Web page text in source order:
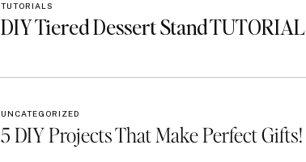
DIY Tiered Dessert Stand TUTORIAL
TUTORIALS
5 DIY Projects That Make Perfect Gifts!
UNCATEGORIZED